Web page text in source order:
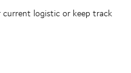
logistic or keep track